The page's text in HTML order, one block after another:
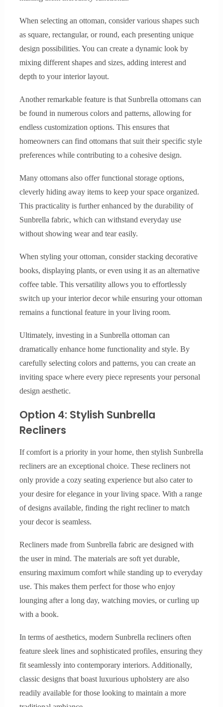
When selecting an ottoman, consider various shapes such
as square, rectangular, or round, each presenting unique
design possibilities. You can create a dynamic look by
mixing different shapes and sizes, adding interest and
depth to your interior layout.
Another remarkable feature is that Sunbrella ottomans can
be found in numerous colors and patterns, allowing for
endless customization options. This ensures that
homeowners can find ottomans that suit their specific style
preferences while contributing to a cohesive design.
Many ottomans also offer functional storage options,
cleverly hiding away items to keep your space organized.
This practicality is further enhanced by the durability of
Sunbrella fabric, which can withstand everyday use
without showing wear and tear easily.
When styling your ottoman, consider stacking decorative
books, displaying plants, or even using it as an alternative
coffee table. This versatility allows you to effortlessly
switch up your interior decor while ensuring your ottoman
remains a functional feature in your living room.
Ultimately, investing in a Sunbrella ottoman can
dramatically enhance home functionality and style. By
carefully selecting colors and patterns, you can create an
inviting space where every piece represents your personal
design aesthetic.
Option 4: Stylish Sunbrella
Recliners
If comfort is a priority in your home, then stylish Sunbrella
recliners are an exceptional choice. These recliners not
only provide a cozy seating experience but also cater to
your desire for elegance in your living space. With a range
of designs available, finding the right recliner to match
your decor is seamless.
Recliners made from Sunbrella fabric are designed with
the user in mind. The materials are soft yet durable,
ensuring maximum comfort while standing up to everyday
use. This makes them perfect for those who enjoy
lounging after a long day, watching movies, or curling up
with a book.
In terms of aesthetics, modern Sunbrella recliners often
feature sleek lines and sophisticated profiles, ensuring they
fit seamlessly into contemporary interiors. Additionally,
classic designs that boast luxurious upholstery are also
readily available for those looking to maintain a more